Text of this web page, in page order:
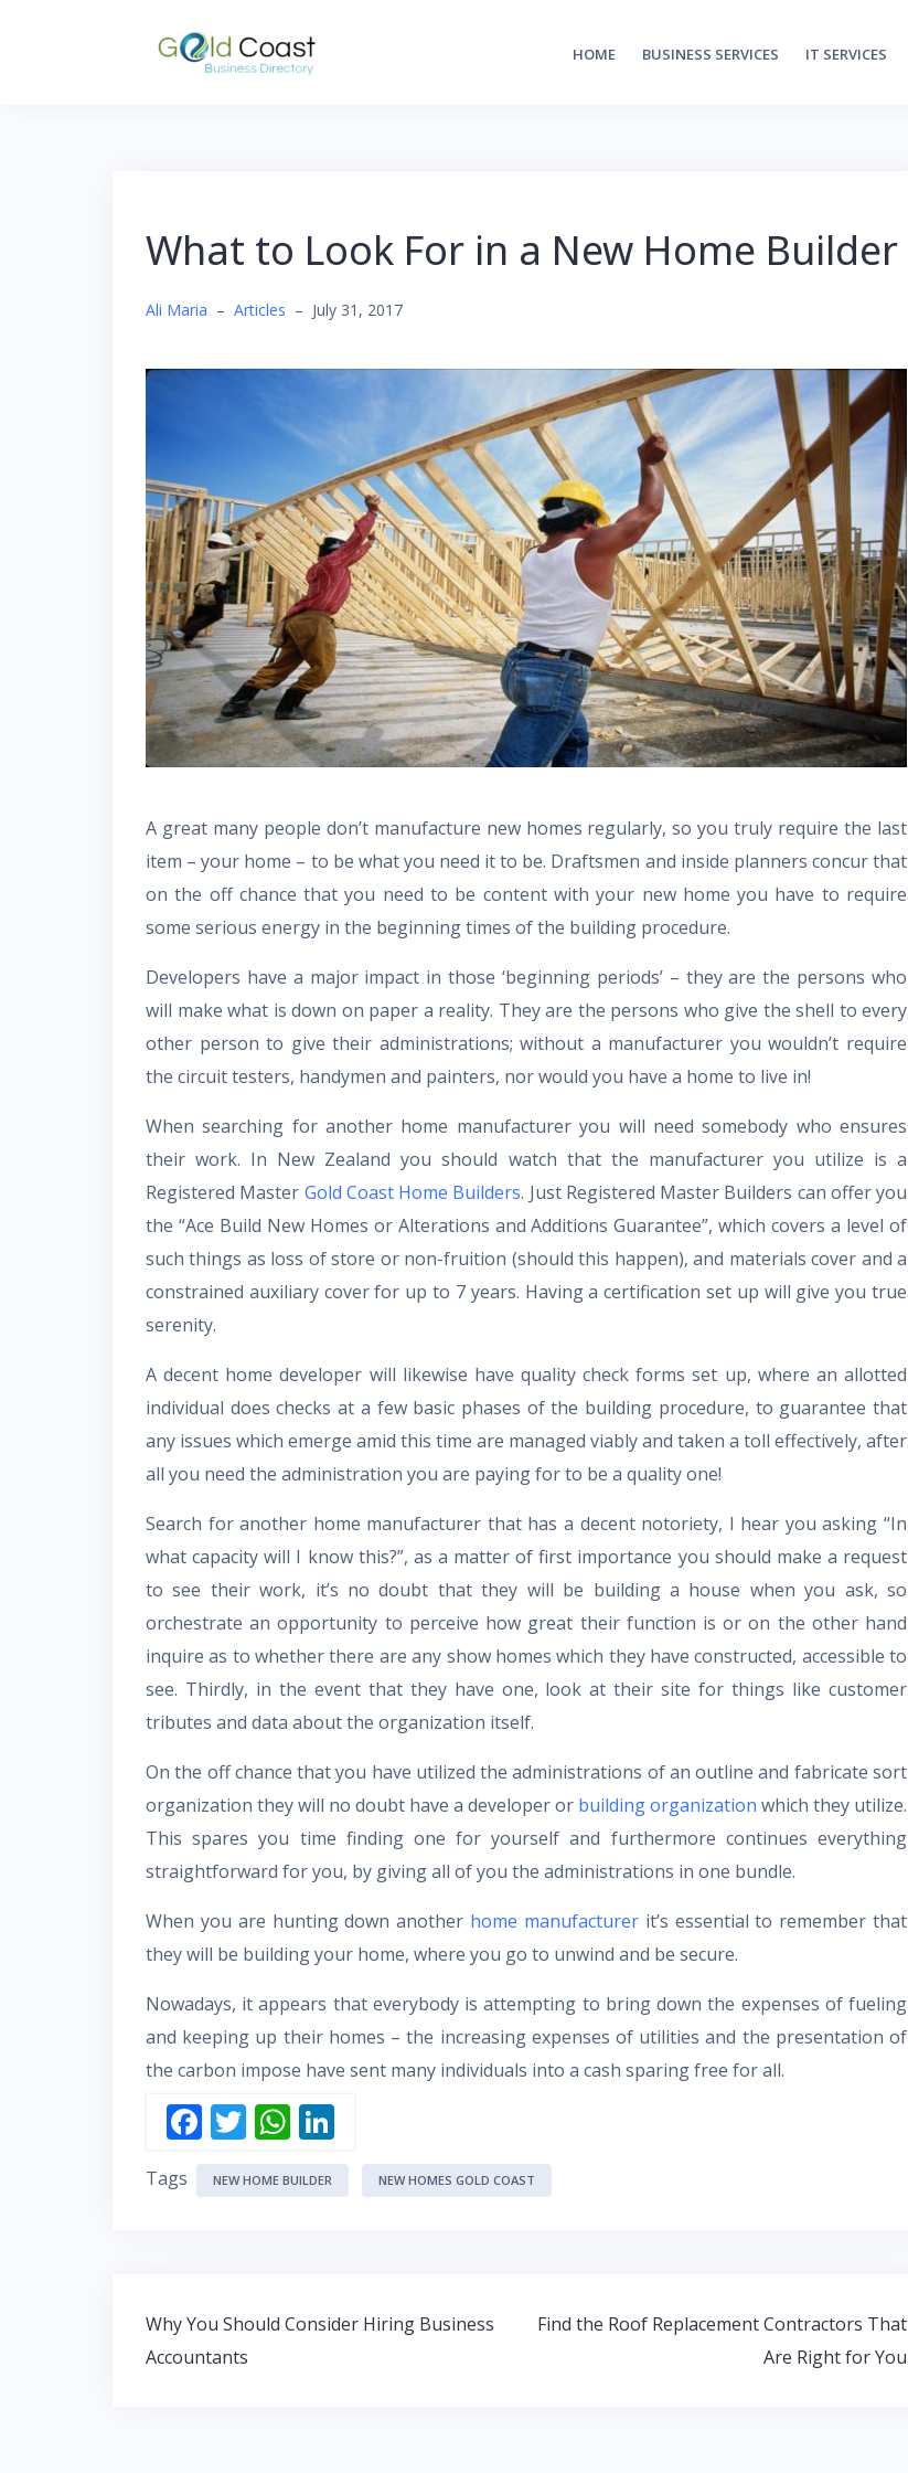
HOME BUSINESS SERVICES IT SERVICES
What to Look For in a New Home Builder
Ali Maria – Articles – July 31, 2017
A great many people don’t manufacture new homes regularly, so you truly require the last
item – your home – to be what you need it to be. Draftsmen and inside planners concur that
on the off chance that you need to be content with your new home you have to require
some serious energy in the beginning times of the building procedure.
Developers have a major impact in those ‘beginning periods’ – they are the persons who
will make what is down on paper a reality. They are the persons who give the shell to every
other person to give their administrations; without a manufacturer you wouldn’t require
the circuit testers, handymen and painters, nor would you have a home to live in!
When searching for another home manufacturer you will need somebody who ensures
their work. In New Zealand you should watch that the manufacturer you utilize is a
Registered Master Gold Coast Home Builders. Just Registered Master Builders can offer you
the “Ace Build New Homes or Alterations and Additions Guarantee”, which covers a level of
such things as loss of store or non-fruition (should this happen), and materials cover and a
constrained auxiliary cover for up to 7 years. Having a certification set up will give you true
serenity.
A decent home developer will likewise have quality check forms set up, where an allotted
individual does checks at a few basic phases of the building procedure, to guarantee that
any issues which emerge amid this time are managed viably and taken a toll effectively, after
all you need the administration you are paying for to be a quality one!
Search for another home manufacturer that has a decent notoriety, I hear you asking “In
what capacity will I know this?”, as a matter of first importance you should make a request
to see their work, it’s no doubt that they will be building a house when you ask, so
orchestrate an opportunity to perceive how great their function is or on the other hand
inquire as to whether there are any show homes which they have constructed, accessible to
see. Thirdly, in the event that they have one, look at their site for things like customer
tributes and data about the organization itself.
On the off chance that you have utilized the administrations of an outline and fabricate sort
organization they will no doubt have a developer or building organization which they utilize.
This spares you time finding one for yourself and furthermore continues everything
straightforward for you, by giving all of you the administrations in one bundle.
When you are hunting down another home manufacturerit’s essential to remember that
they will be building your home, where you go to unwind and be secure.
Nowadays, it appears that everybody is attempting to bring down the expenses of fueling
and keeping up their homes – the increasing expenses of utilities and the presentation of
the carbon impose have sent many individuals into a cash sparing free for all.
F
ac
e
k
T
w
itt
W
h
at
p
n
k
Tags NEW HOME BUILDER NEW HOMES GOLD COAST
Post
navigation
Why You Should Consider Hiring Business
Accountants
Find the Roof Replacement Contractors That
Are Right for You